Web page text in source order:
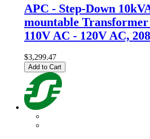
APC - Step-Down
mountable
110V AC - 120V AC,
$3,299.47
Add to Cart